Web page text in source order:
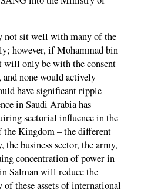
not sit well with many of the
however, if Mohammad bin
will only be with the consent
none would actively
have significant ripple
in Saudi Arabia has
sectorial influence in the
the Kingdom – the different
business sector, the army,
concentration of power in
Salman will reduce the
these assets of international